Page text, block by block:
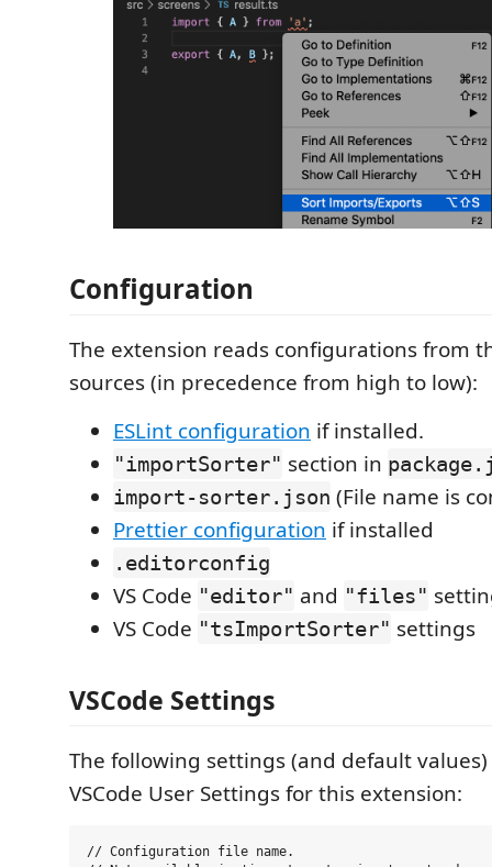
Configuration
The extension reads configurations from
sources (in precedence from high to low):
ESLint configuration if installed.
"importSorter" section in
import-sorter.json (File name is
Prettier configuration if installed
.editorconfig
VS Code "editor" and "files"
VS Code "tsImportSorter" settings
VSCode Settings
The following settings (and default
VSCode User Settings for this extension:
// Configuration file name.